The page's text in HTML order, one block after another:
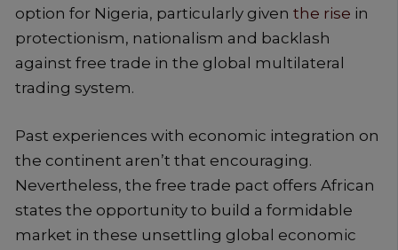
option for Nigeria, particularly giventhe rise in
protectionism, nationalism and backlash
against free trade in the global multilateral
trading system.
Past experiences with economic integration on
the continent aren’t that encouraging.
Nevertheless, the free trade pact offers African
states the opportunity to build a formidable
market in these unsettling global economic